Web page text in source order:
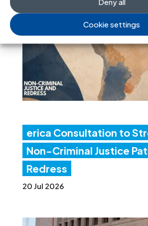
Cookie settings
erica Consultation to
Non-Criminal Justice
Redress
20 Jul 2026